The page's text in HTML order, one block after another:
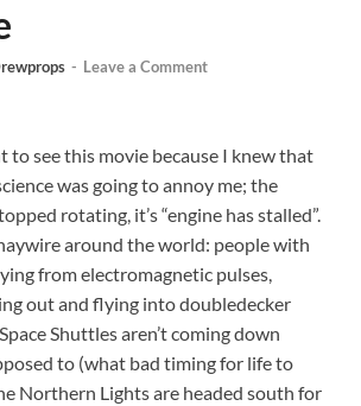
- Leave a Comment
to see this movie because I knew that
was going to annoy me; the
rotating, it’s “engine has stalled”.
around the world: people with
from electromagnetic pulses,
out and flying into doubledecker
Shuttles aren’t coming down
to (what bad timing for life to
Northern Lights are headed south for